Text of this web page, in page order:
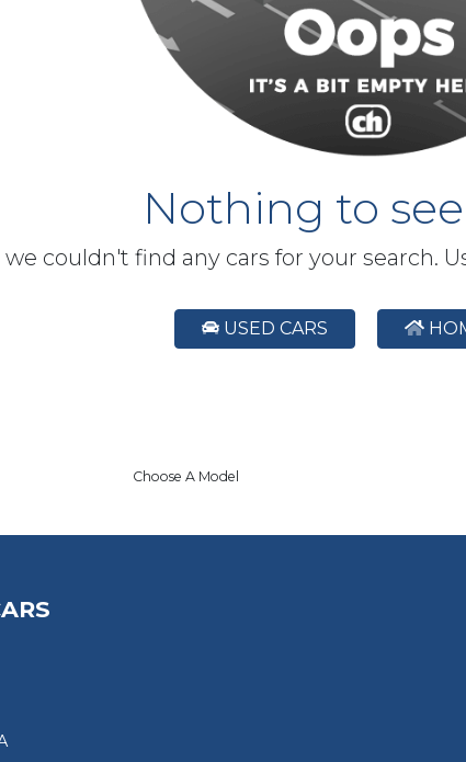
Nothing to see
we couldn't find any cars for your search.
USED CARS
Choose A Model